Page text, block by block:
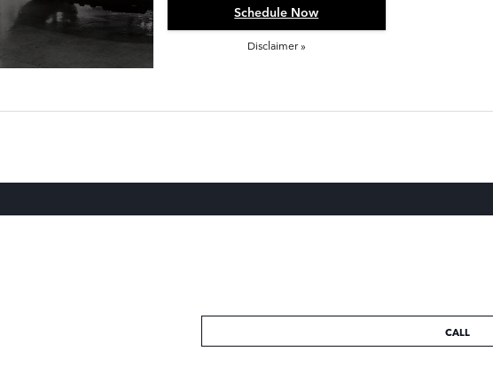
Schedule Now
Disclaimer »
CALL